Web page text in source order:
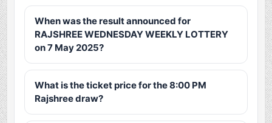
When was the result announced for
RAJSHREE WEDNESDAY WEEKLY LOTTERY
on 7 May 2025?
What is the ticket price for the 8:00 PM
Rajshree draw?